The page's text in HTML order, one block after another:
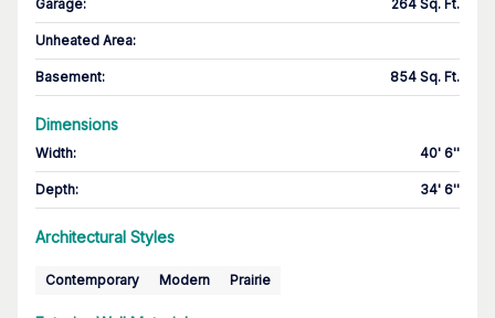
Garage: 264 Sq. Ft.
Unheated Area:
Basement: 854 Sq. Ft.
Dimensions
Width: 40' 6''
Depth: 34' 6''
Architectural Styles
Contemporary Modern Prairie